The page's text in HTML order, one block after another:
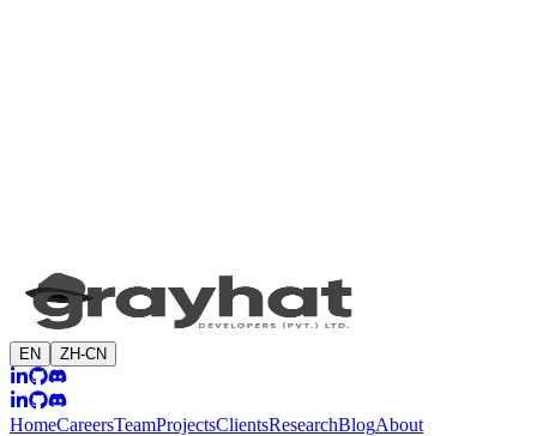
EN ZH-CN
HomeCareersTeamProjectsClientsResearchBlogAbout